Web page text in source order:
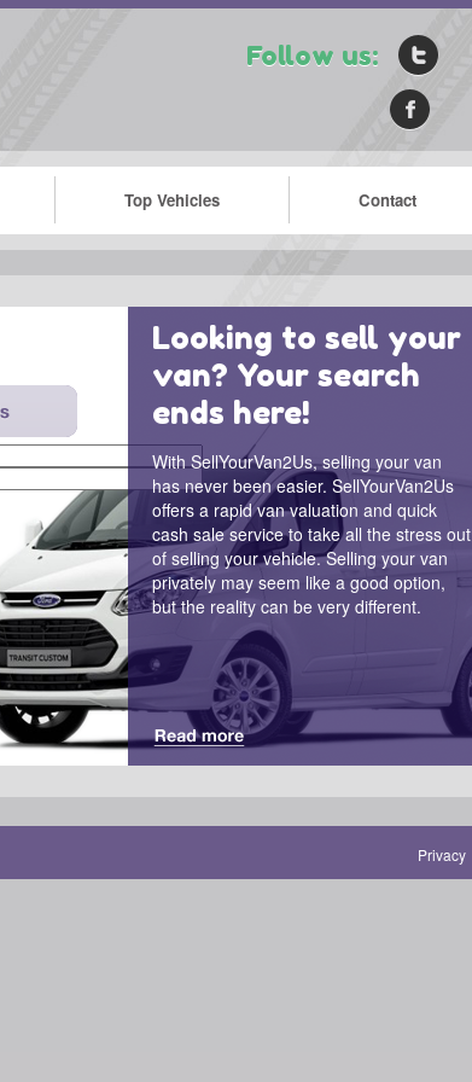
Follow us:
Top Vehicles Contact
Looking to sell your
van? Your search
ends here!
With SellYourVan2Us, selling your van
has never been easier. SellYourVan2Us
offers a rapid van valuation and quick
cash sale service to take all the stress out
of selling your vehicle. Selling your van
privately may seem like a good option,
but the reality can be very different.
Privacy